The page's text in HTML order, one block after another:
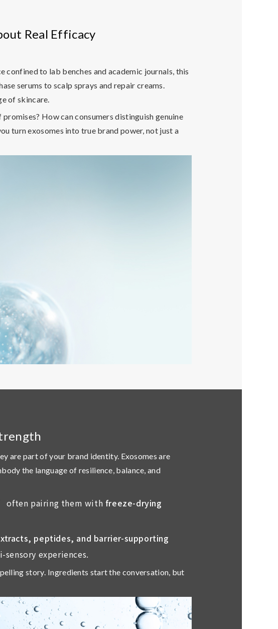
Real Efficacy
confined to lab benches and academic journals, this
serums to scalp sprays and repair creams.
of skincare.
How can consumers distinguish genuine
turn exosomes into true brand power, not just a
are part of your brand identity. Exosomes are
the language of resilience, balance, and
often pairing them with freeze-drying
peptides, and barrier-supporting
experiences.
story. Ingredients start the conversation, but